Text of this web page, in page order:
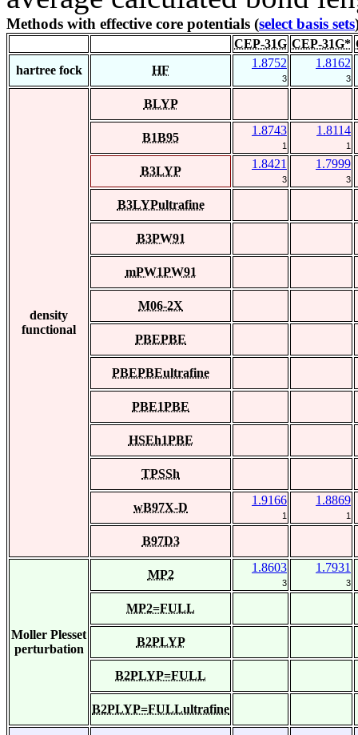
Methods with effective core potentials (select basis sets
CEP-31G CEP-31G*
hartree fock
HF
1.8752
3
1.8162
3
density
functional
BLYP
B1B95
1.8743
1
1.8114
1
B3LYP
1.8421
3
1.7999
3
B3LYPultrafine
B3PW91
mPW1PW91
M06-2X
PBEPBE
PBEPBEultrafine
PBE1PBE
HSEh1PBE
TPSSh
wB97X-D
1.9166
1
1.8869
1
B97D3
Moller Plesset
perturbation
MP2
1.8603
3
1.7931
3
MP2=FULL
B2PLYP
B2PLYP=FULL
B2PLYP=FULLultrafine